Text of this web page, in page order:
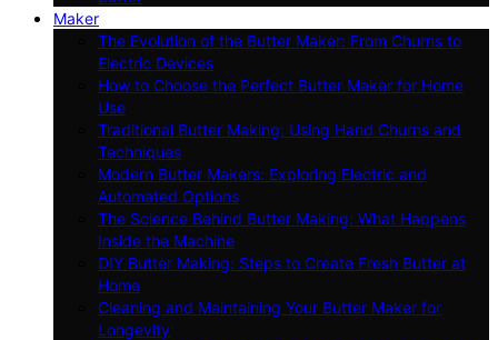
Maker
The Evolution of the Butter Maker: From Churns to
Electric Devices
How to Choose the Perfect Butter Maker for Home
Use
Traditional Butter Making: Using Hand Churns and
Techniques
Modern Butter Makers: Exploring Electric and
Automated Options
The Science Behind Butter Making: What Happens
Inside the Machine
DIY Butter Making: Steps to Create Fresh Butter at
Home
Cleaning and Maintaining Your Butter Maker for
Longevity